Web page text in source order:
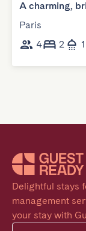
A charming,
Paris
4
2 1
Delightful stays
management
your stay with